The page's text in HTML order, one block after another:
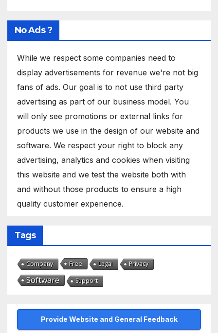
No Ads ?
While we respect some companies need to
display advertisements for revenue we're not big
fans of ads. Our goal is to not use third party
advertising as part of our business model. You
will only see promotions or external links for
products we use in the design of our website and
software. We respect your right to block any
advertising, analytics and cookies when visiting
this website and we test the website both with
and without those products to ensure a high
quality customer experience.
Tags
Company Free Legal Privacy
Software Support
Provide Website and General Feedback